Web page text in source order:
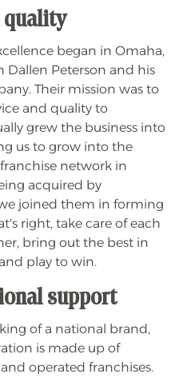
quality
began in Omaha,
Dallen Peterson and his
Their mission was to
and quality to
grew the business into
us to grow into the
network in
acquired by
joined them in forming
right, take care of each
bring out the best in
play to win.
support
of a national brand,
is made up of
operated franchises.